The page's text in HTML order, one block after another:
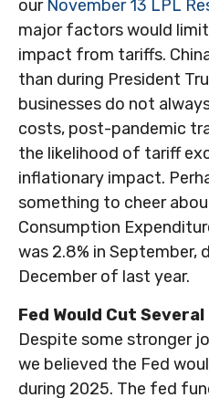
our November 13 LPL
major factors would
impact from tariffs.
than during President
businesses do not
costs, post-pandemic
the likelihood of tariff
inflationary impact.
something to cheer
Consumption
was 2.8% in September,
December of last year.
Fed Would Cut
Despite some stronger
we believed the Fed
during 2025. The fed